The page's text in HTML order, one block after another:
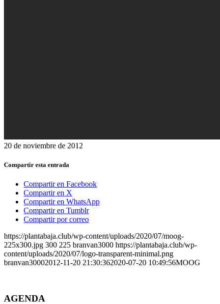
20 de noviembre de 2012
Compartir esta entrada
Compartir en Facebook
Compartir en X
Compartir en WhatsApp
Compartir en Tumblr
Compartir por correo
https://plantabaja.club/wp-content/uploads/2020/07/moog-
225x300.jpg 300 225 branvan3000 https://plantabaja.club/wp-
content/uploads/2020/07/logo-transparent-minimal.png
branvan30002012-11-20 21:30:362020-07-20 10:49:56MOOG
AGENDA